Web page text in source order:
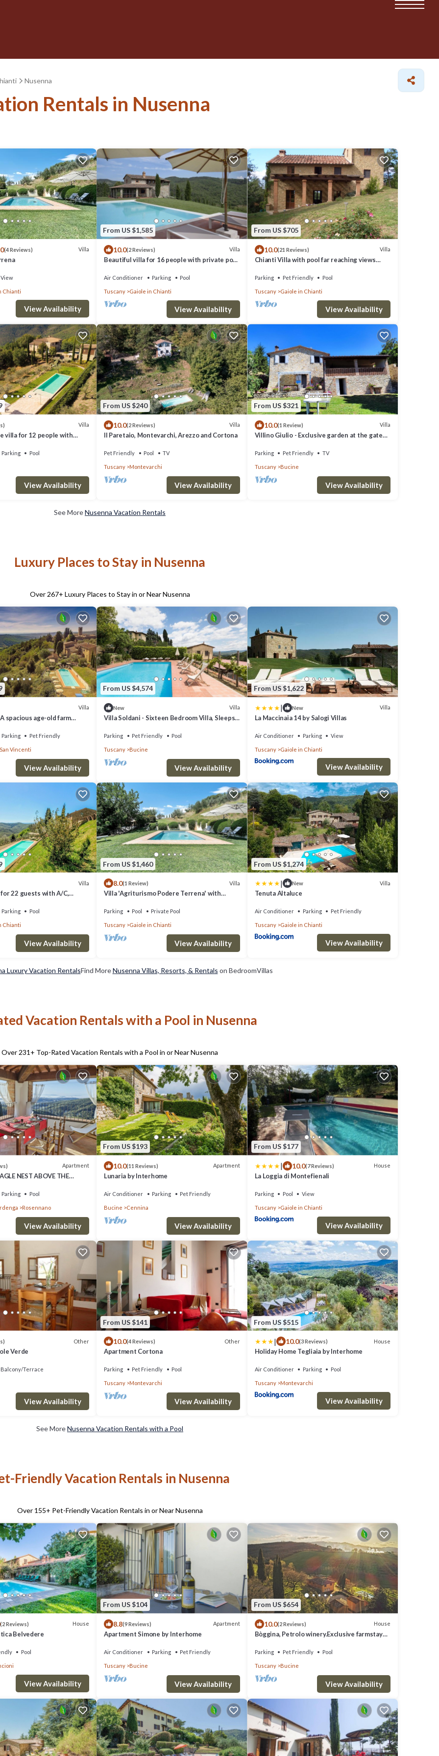
Nusenna
Rentals in Nusenna
(4 Reviews) Villa
View
Chianti
View Availability
From US $1,585
10.0(2 Reviews) Villa
Beautiful villa for 16 people with private pool,
Air Conditioner Parking Pool
Tuscany Gaiole in Chianti
View Availability
From US $705
10.0(21 Reviews) Villa
Chianti Villa with pool far reaching views
Parking Pet Friendly Pool
Tuscany Gaiole in Chianti
View Availability
Villa
villa for 12 people with
Parking Pool
View Availability
From US $240
10.0(2 Reviews) Villa
Il Paretaio, Montevarchi, Arezzo and Cortona
Pet Friendly Pool TV
Tuscany Montevarchi
View Availability
From US $321
10.0(1 Review) Villa
Villino Giulio - Exclusive garden at the gates
Parking Pet Friendly TV
Tuscany Bucine
View Availability
See MoreNusenna Vacation Rentals
Luxury Places to Stay in Nusenna
Over 267+ Luxury Places to Stay in or Near Nusenna
Villa
spacious age-old farm
Parking Pet Friendly
Vincenti
View Availability
From US $4,574
New Villa
Villa Soldani - Sixteen Bedroom Villa, Sleeps
Parking Pet Friendly Pool
Tuscany Bucine
View Availability
From US $1,622
| New Villa
La Maccinaia 14 by Salogi Villas
Air Conditioner Parking View
Tuscany Gaiole in Chianti
View Availability
Villa
22 guests with A/C,
Parking Pool
Chianti
View Availability
From US $1,460
8.0(1 Review) Villa
Villa 'Agriturismo Podere Terrena' with
Parking Pool Private Pool
Tuscany Gaiole in Chianti
View Availability
From US $1,274
| New Villa
Tenuta Altaluce
Air Conditioner Parking Pet Friendly
Tuscany Gaiole in Chianti
View Availability
Luxury Vacation RentalsFind MoreNusenna Villas, Resorts, & Rentals on BedroomVillas
Vacation Rentals with a Pool in Nusenna
Over 231 + Top-Rated Vacation Rentals with a Pool in or Near Nusenna
Apartment
NEST ABOVE THE
Parking Pool
Rosennano
View Availability
From US $193
10.0(11 Reviews) Apartment
Lunaria by Interhome
Air Conditioner Parking Pet Friendly
Bucine Cennina
View Availability
From US $177
| 10.0(7 Reviews) House
La Loggia di Montefienali
Parking Pool View
Tuscany Gaiole in Chianti
View Availability
Other
Verde
Balcony/Terrace
View Availability
From US $141
10.0(4 Reviews) Other
Apartment Cortona
Parking Pet Friendly Pool
Tuscany Montevarchi
View Availability
From US $515
| 10.0(3 Reviews) House
Holiday Home Tegliaia by Interhome
Air Conditioner Parking Pool
Tuscany Montevarchi
View Availability
See MoreNusenna Vacation Rentals with a Pool
Friendly Vacation Rentals in Nusenna
Over 155+ Pet-Friendly Vacation Rentals in or Near Nusenna
(2 Reviews) House
Belvedere
Pool
View Availability
From US $104
8.8(9 Reviews) Apartment
Apartment Simone by Interhome
Air Conditioner Parking Pet Friendly
Tuscany Bucine
View Availability
From US $654
10.0(2 Reviews) House
Bòggina, Petrolo winery.Exclusive farmstay
Parking Pet Friendly Pool
Tuscany Bucine
View Availability